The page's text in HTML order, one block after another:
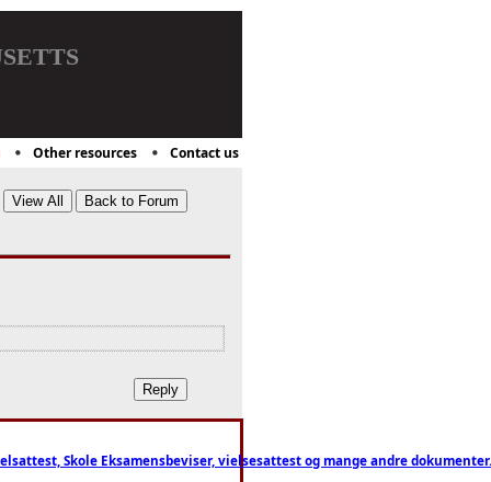
Other resources Contact us
Skole Eksamensbeviser, vielsesattest og mange andre